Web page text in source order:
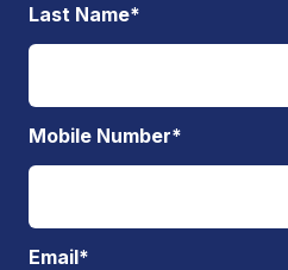
Last Name*
Mobile Number*
Email*